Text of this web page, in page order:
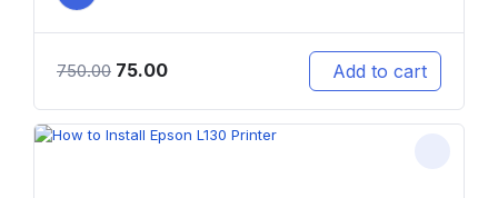
750.00 75.00 Add to cart